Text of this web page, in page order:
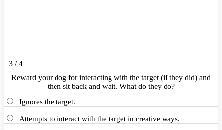
3 / 4
Reward your dog for interacting with the target (if they did) and
then sit back and wait. What do they do?
Ignores the target.
Attempts to interact with the target in creative ways.